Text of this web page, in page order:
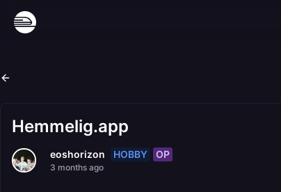
Hemmelig.app
eoshorizon HOBBY OP
3 months ago